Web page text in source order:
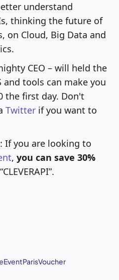
understand
thinking the future of
on Cloud, Big Data and
CEO – will held the
and tools can make you
the first day. Don't
Twitter if you want to
If you are looking to
, you can save 30%
EventParisVoucher